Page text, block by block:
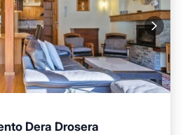
Dera Drosera
Terrace
Kitchen